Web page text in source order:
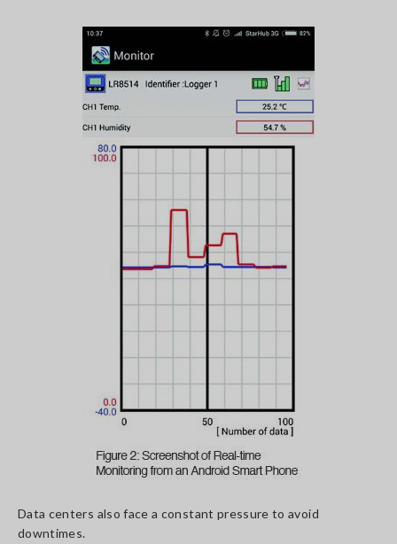
Data centers also face a constant pressure to avoid
downtimes.